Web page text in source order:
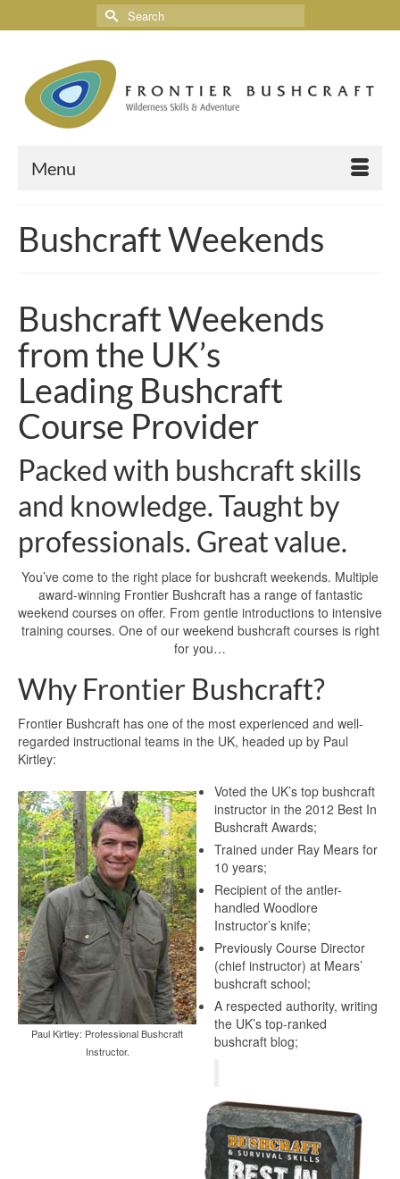
Menu
Bushcraft Weekends
Bushcraft Weekends
from the UK’s
Leading Bushcraft
Course Provider
Packed with bushcraft skills
and knowledge. Taught by
professionals. Great value.
You’ve come to the right place for bushcraft weekends. Multiple
award-winning Frontier Bushcraft has a range of fantastic
weekend courses on offer. From gentle introductions to intensive
training courses. One of our weekend bushcraft courses is right
for you…
Why Frontier Bushcraft?
Frontier Bushcraft has one of the most experienced and well-
regarded instructional teams in the UK, headed up by Paul
Kirtley:
Paul Kirtley: Professional Bushcraft
Instructor.
Voted the UK’s top bushcraft
instructor in the 2012 Best In
Bushcraft Awards;
Trained under Ray Mears for
10 years;
Recipient of the antler-
handled Woodlore
Instructor’s knife;
Previously Course Director
(chief instructor) at Mears’
bushcraft school;
A respected authority, writing
the UK’s top-ranked
bushcraft blog;